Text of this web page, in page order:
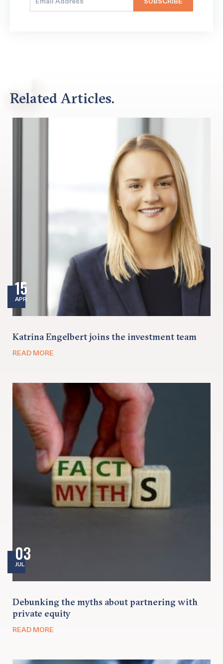
Related Articles.
15
APR
Katrina Engelbert joins the investment team
READ MORE
03
JUL
Debunking the myths about partnering with
private equity
READ MORE